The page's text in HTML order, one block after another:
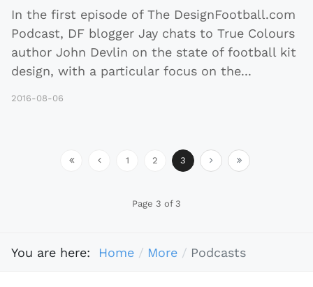
In the first episode of The DesignFootball.com
Podcast, DF blogger Jay chats to True Colours
author John Devlin on the state of football kit
design, with a particular focus on the...
2016-08-06
1 2 3
Page 3 of 3
You are here: Home More Podcasts